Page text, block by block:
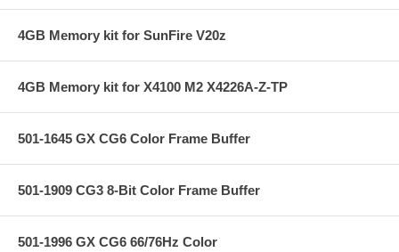
4GB Memory kit for SunFire V20z
4GB Memory kit for X4100 M2 X4226A-Z-TP
501-1645 GX CG6 Color Frame Buffer
501-1909 CG3 8-Bit Color Frame Buffer
501-1996 GX CG6 66/76Hz Color